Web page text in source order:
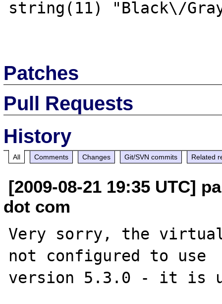
string(11) "Black\/
Patches
Pull Requests
History
All Comments Changes Git/SVN commits Related
[2009-08-21 19:35 UTC]
dot com
Very sorry, the
not configured to use
version 5.3.0 - it is